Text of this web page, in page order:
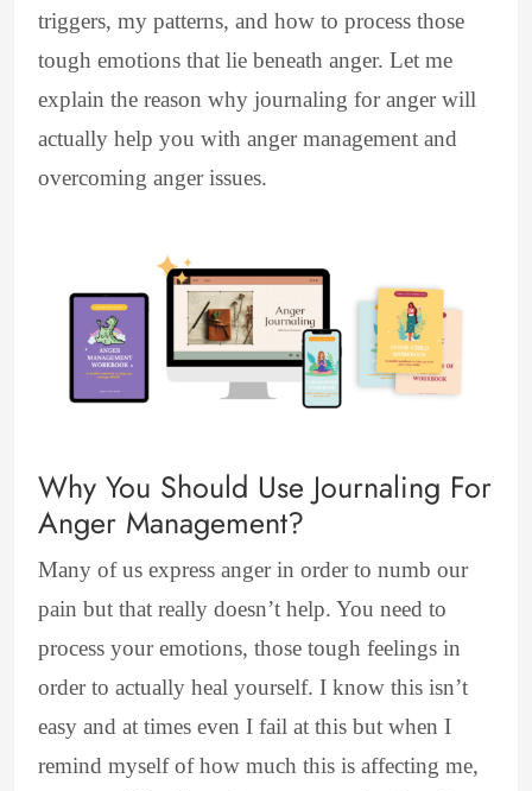
triggers, my patterns, and how to process those
tough emotions that lie beneath anger. Let me
explain the reason why journaling for anger will
actually help you with anger management and
overcoming anger issues.
Why You Should Use Journaling For
Anger Management?
Many of us express anger in order to numb our
pain but that really doesn’t help. You need to
process your emotions, those tough feelings in
order to actually heal yourself. I know this isn’t
easy and at times even I fail at this but when I
remind myself of how much this is affecting me,